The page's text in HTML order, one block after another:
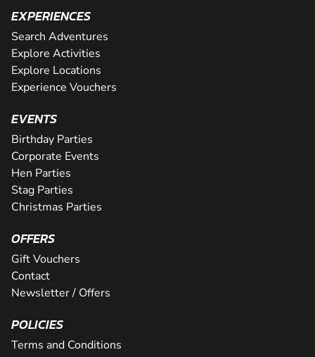
EXPERIENCES
Search Adventures
Explore Activities
Explore Locations
Experience Vouchers
EVENTS
Birthday Parties
Corporate Events
Hen Parties
Stag Parties
Christmas Parties
OFFERS
Gift Vouchers
Contact
Newsletter / Offers
POLICIES
Terms and Conditions